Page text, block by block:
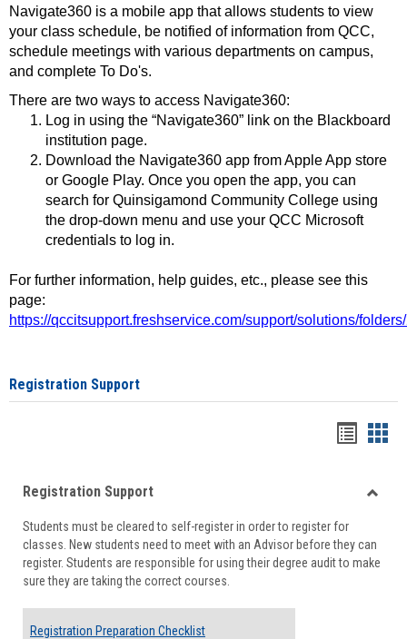
Navigate360 is a mobile app that allows students to view
your class schedule, be notified of information from QCC,
schedule meetings with various departments on campus,
and complete To Do's.
There are two ways to access Navigate360:
Log in using the “Navigate360” link on the Blackboard
institution page.
Download the Navigate360 app from Apple App store
or Google Play. Once you open the app, you can
search for Quinsigamond Community College using
the drop-down menu and use your QCC Microsoft
credentials to log in.
For further information, help guides, etc., please see this
page:
https://qccitsupport.freshservice.com/support/solutions/
Registration Support
viewview
Registration Support
Students must be cleared to self-register in order to register for
classes. New students need to meet with an Advisor before they can
register. Students are responsible for using their degree audit to make
sure they are taking the correct courses.
Registration Preparation Checklist